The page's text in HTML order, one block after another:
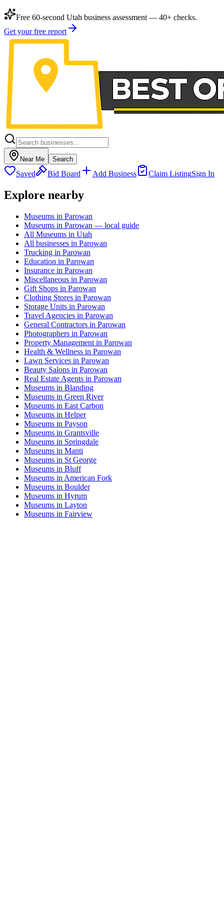
Free 60-second Utah business assessment — 40+ checks.
Get your free report
Near Me Search
Saved Bid Board Add Business Claim ListingSign In
Explore nearby
Museums in Parowan
Museums in Parowan — local guide
All Museums in Utah
All businesses in Parowan
Trucking in Parowan
Education in Parowan
Insurance in Parowan
Miscellaneous in Parowan
Gift Shops in Parowan
Clothing Stores in Parowan
Storage Units in Parowan
Travel Agencies in Parowan
General Contractors in Parowan
Photographers in Parowan
Property Management in Parowan
Health & Wellness in Parowan
Lawn Services in Parowan
Beauty Salons in Parowan
Real Estate Agents in Parowan
Museums in Blanding
Museums in Green River
Museums in East Carbon
Museums in Helper
Museums in Payson
Museums in Grantsville
Museums in Springdale
Museums in Manti
Museums in St George
Museums in Bluff
Museums in American Fork
Museums in Boulder
Museums in Hyrum
Museums in Layton
Museums in Fairview